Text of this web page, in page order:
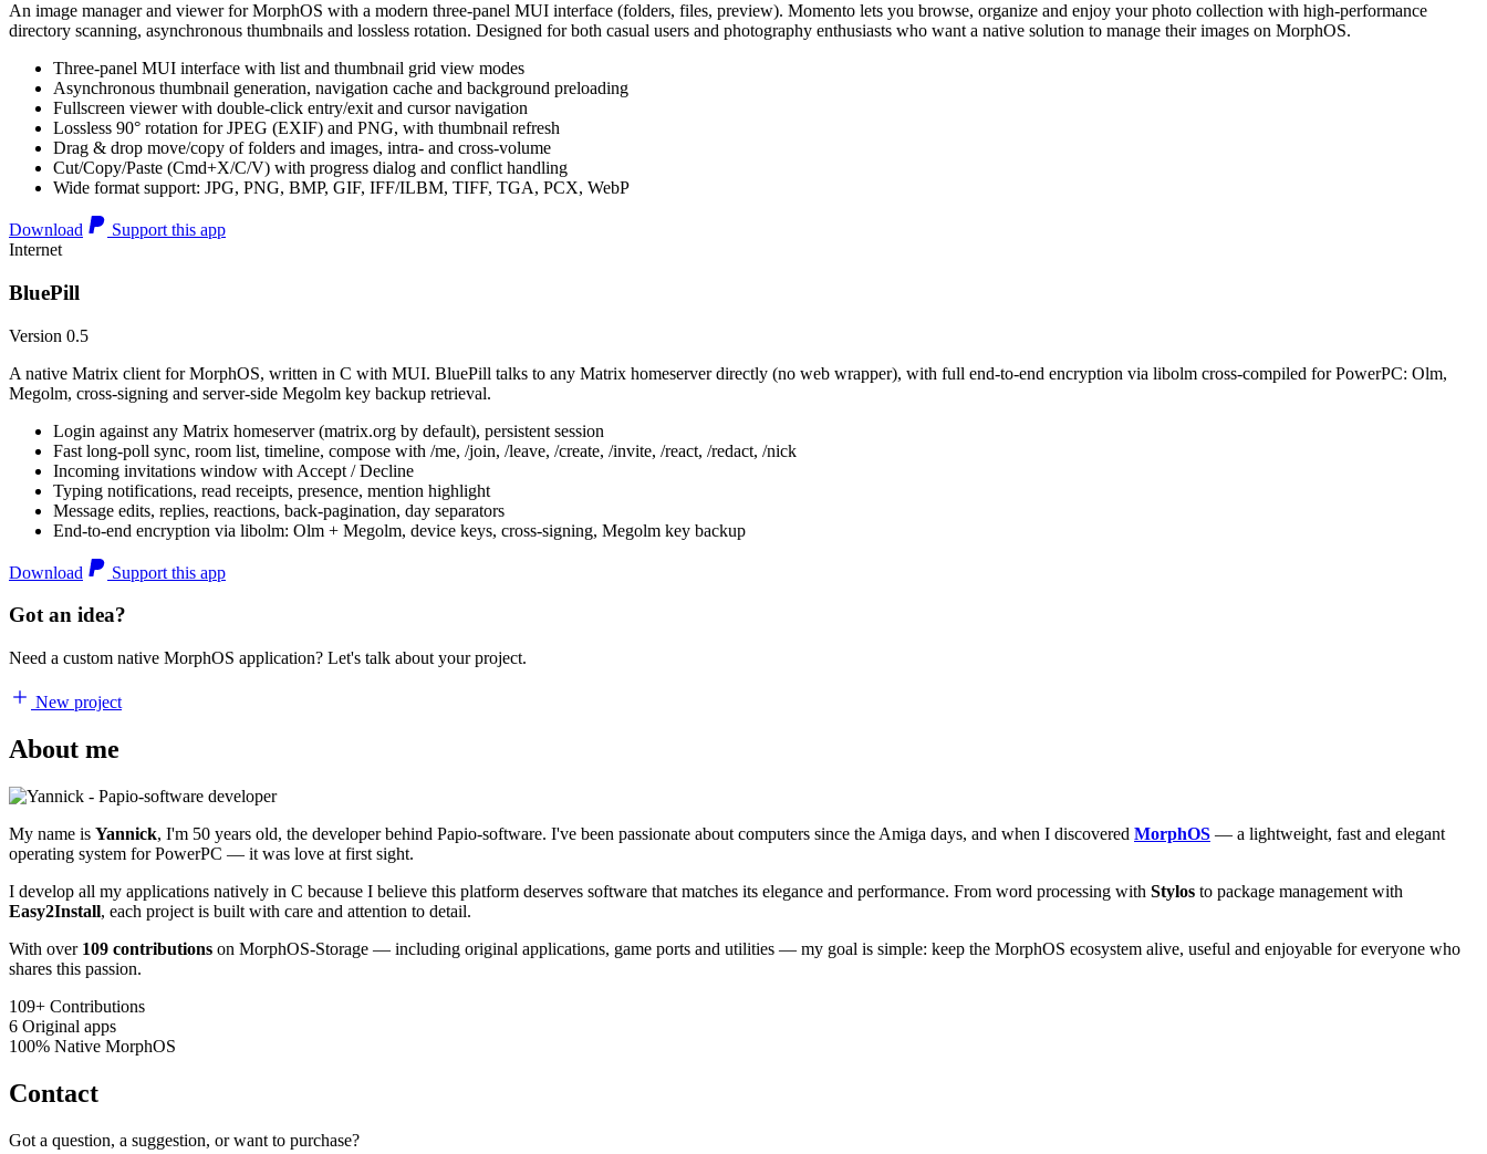
An image manager and viewer for MorphOS with a modern three-panel MUI interface (folders, files, preview). Momento lets you browse, organize and enjoy your photo collection with high-performance
directory scanning, asynchronous thumbnails and lossless rotation. Designed for both casual users and photography enthusiasts who want a native solution to manage their images on MorphOS.
Three-panel MUI interface with list and thumbnail grid view modes
Asynchronous thumbnail generation, navigation cache and background preloading
Fullscreen viewer with double-click entry/exit and cursor navigation
Lossless 90° rotation for JPEG (EXIF) and PNG, with thumbnail refresh
Drag & drop move/copy of folders and images, intra- and cross-volume
Cut/Copy/Paste (Cmd+X/C/V) with progress dialog and conflict handling
Wide format support: JPG, PNG, BMP, GIF, IFF/ILBM, TIFF, TGA, PCX, WebP
Download
Support this app
Internet
BluePill
Version 0.5
A native Matrix client for MorphOS, written in C with MUI. BluePill talks to any Matrix homeserver directly (no web wrapper), with full end-to-end encryption via libolm cross-compiled for PowerPC: Olm,
Megolm, cross-signing and server-side Megolm key backup retrieval.
Login against any Matrix homeserver (matrix.org by default), persistent session
Fast long-poll sync, room list, timeline, compose with /me, /join, /leave, /create, /invite, /react, /redact, /nick
Incoming invitations window with Accept / Decline
Typing notifications, read receipts, presence, mention highlight
Message edits, replies, reactions, back-pagination, day separators
End-to-end encryption via libolm: Olm + Megolm, device keys, cross-signing, Megolm key backup
Download Support this app
Got an idea?
Need a custom native MorphOS application? Let's talk about your project.
New project
About me
My name is Yannick, I'm 50 years old, the developer behind Papio-software. I've been passionate about computers since the Amiga days, and when I discovered MorphOS — a lightweight, fast and elegant
operating system for PowerPC — it was love at first sight.
I develop all my applications natively in C because I believe this platform deserves software that matches its elegance and performance. From word processing with Stylos to package management with
Easy2Install, each project is built with care and attention to detail.
With over 109 contributions on MorphOS-Storage — including original applications, game ports and utilities — my goal is simple: keep the MorphOS ecosystem alive, useful and enjoyable for everyone who
shares this passion.
109+ Contributions
6 Original apps
100% Native MorphOS
Contact
Got a question, a suggestion, or want to purchase?